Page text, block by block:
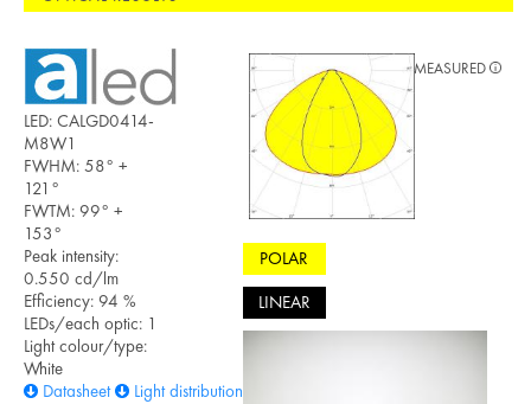
LED: CALGD0414-
M8W1
FWHM: 58° +
121°
FWTM: 99° +
153°
Peak intensity:
0.550 cd/lm
Efficiency: 94 %
LEDs/each optic: 1
Light colour/type:
White
Datasheet
Light distribution files
POLAR
LINEAR
MEASURED